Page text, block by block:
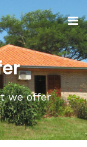
we offer